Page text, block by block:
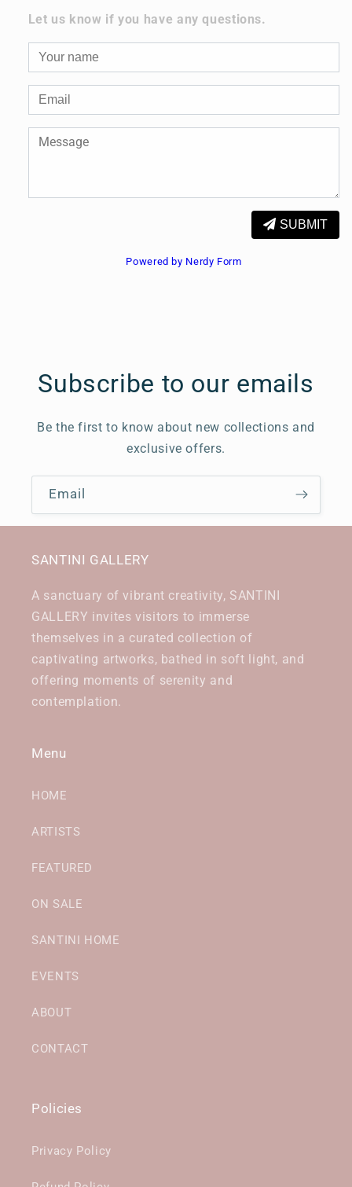
Let us know if you have any questions.
SUBMIT
Powered by Nerdy Form
Subscribe to our emails
Be the first to know about new collections and
exclusive offers.
Email
SANTINI GALLERY
A sanctuary of vibrant creativity, SANTINI
GALLERY invites visitors to immerse
themselves in a curated collection of
captivating artworks, bathed in soft light, and
offering moments of serenity and
contemplation.
Menu
HOME
ARTISTS
FEATURED
ON SALE
SANTINI HOME
EVENTS
ABOUT
CONTACT
Policies
Privacy Policy